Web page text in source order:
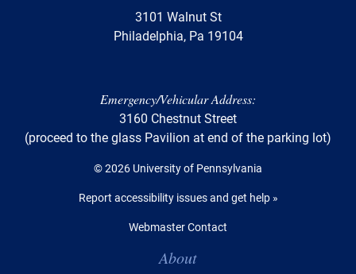
3101 Walnut St
Philadelphia, Pa 19104
Emergency/Vehicular Address:
3160 Chestnut Street
(proceed to the glass Pavilion at end of the parking lot)
© 2026 University of Pennsylvania
Report accessibility issues and get help »
Webmaster Contact
About